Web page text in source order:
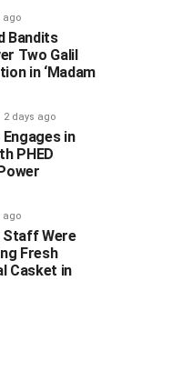
ago
Bandits
Two Galil
in ‘Madam
2 days ago
in
PHED
ago
Staff Were
Fresh
Casket in